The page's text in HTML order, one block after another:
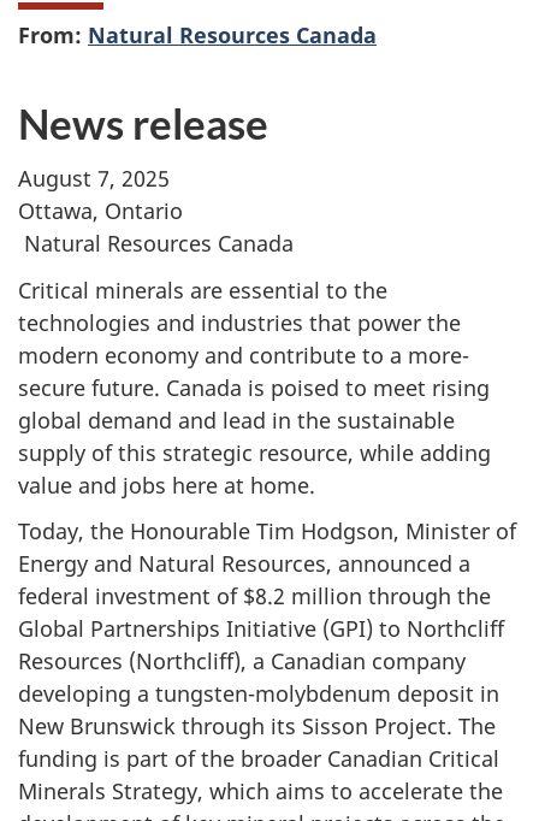
From: Natural Resources Canada
News release
August 7, 2025
Ottawa, Ontario
Natural Resources Canada
Critical minerals are essential to the
technologies and industries that power the
modern economy and contribute to a more-
secure future. Canada is poised to meet rising
global demand and lead in the sustainable
supply of this strategic resource, while adding
value and jobs here at home.
Today, the Honourable Tim Hodgson, Minister of
Energy and Natural Resources, announced a
federal investment of $8.2 million through the
Global Partnerships Initiative (GPI) to Northcliff
Resources (Northcliff), a Canadian company
developing a tungsten-molybdenum deposit in
New Brunswick through its Sisson Project. The
funding is part of the broader Canadian Critical
Minerals Strategy, which aims to accelerate the